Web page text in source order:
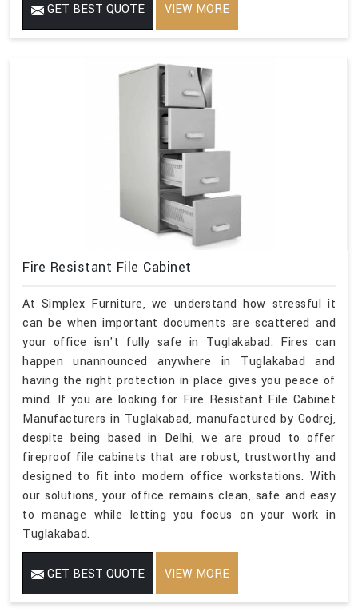
GET BEST QUOTE VIEW MORE
Fire Resistant File Cabinet
At Simplex Furniture, we understand how stressful it
can be when important documents are scattered and
your office isn't fully safe in Tuglakabad. Fires can
happen unannounced anywhere in Tuglakabad and
having the right protection in place gives you peace of
mind. If you are looking for Fire Resistant File Cabinet
Manufacturers in Tuglakabad, manufactured by Godrej,
despite being based in Delhi, we are proud to offer
fireproof file cabinets that are robust, trustworthy and
designed to fit into modern office workstations. With
our solutions, your office remains clean, safe and easy
to manage while letting you focus on your work in
Tuglakabad.
GET BEST QUOTE VIEW MORE